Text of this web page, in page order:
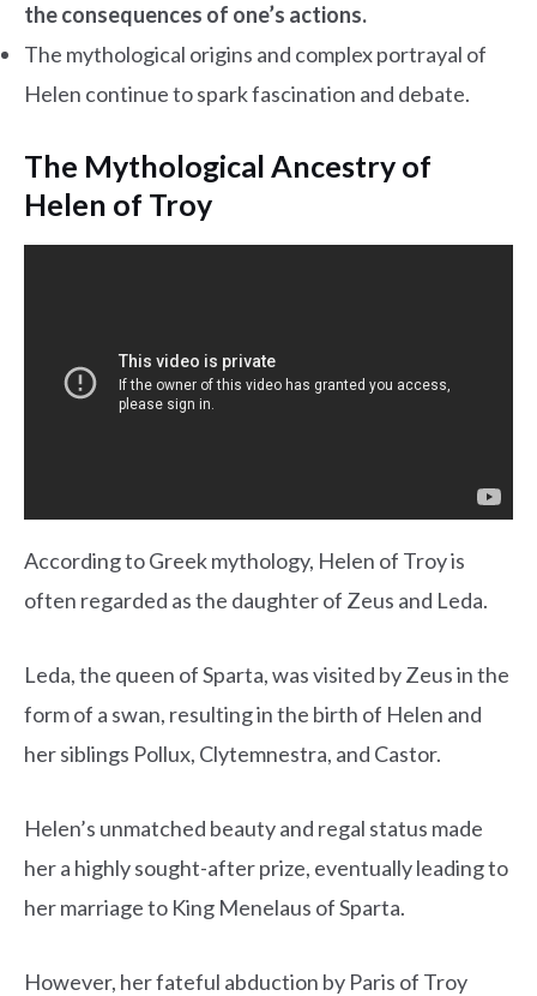
the consequences of one’s actions.
The mythological origins and complex portrayal of
Helen continue to spark fascination and debate.
The Mythological Ancestry of
Helen of Troy
According to Greek mythology, Helen of Troy is
often regarded as the daughter of Zeus and Leda.
Leda, the queen of Sparta, was visited by Zeus in the
form of a swan, resulting in the birth of Helen and
her siblings Pollux, Clytemnestra, and Castor.
Helen’s unmatched beauty and regal status made
her a highly sought-after prize, eventually leading to
her marriage to King Menelaus of Sparta.
However, her fateful abduction by Paris of Troy